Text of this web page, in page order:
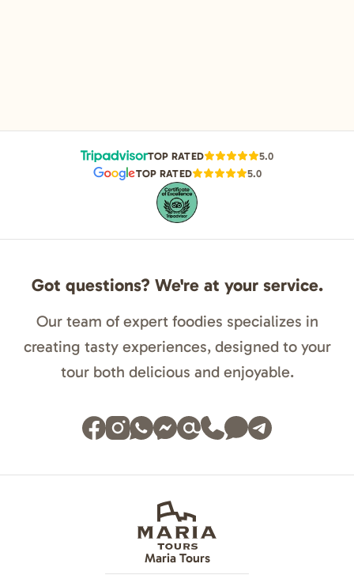
TOP RATED
5.0
TOP RATED
5.0
Got questions? We're at your service.
Our team of expert foodies specializes in
creating tasty experiences, designed to your
tour both delicious and enjoyable.
Maria Tours